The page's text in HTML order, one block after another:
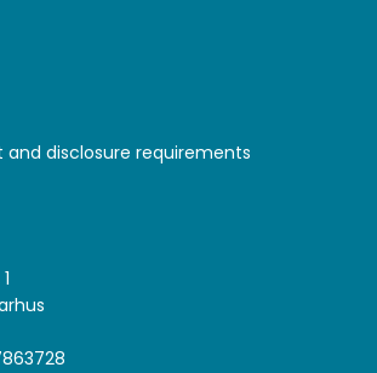
disclosure requirements